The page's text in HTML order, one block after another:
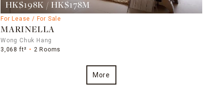
HK$198K / HK$178M
For Lease / For Sale
MARINELLA
Wong Chuk Hang
3,068 ft²
2 Rooms
More